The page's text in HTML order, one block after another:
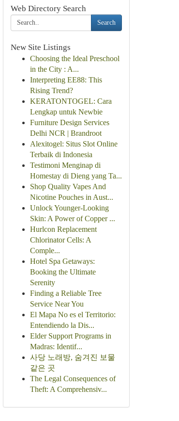
Web Directory Search
Search
New Site Listings
Choosing the Ideal Preschool
in the City : A...
Interpreting EE88: This
Rising Trend?
KERATONTOGEL: Cara
Lengkap untuk Newbie
Furniture Design Services
Delhi NCR | Brandroot
Alexitogel: Situs Slot Online
Terbaik di Indonesia
Testimoni Menginap di
Homestay di Dieng yang Ta...
Shop Quality Vapes And
Nicotine Pouches in Aust...
Unlock Younger-Looking
Skin: A Power of Copper ...
Hurlcon Replacement
Chlorinator Cells: A
Comple...
Hotel Spa Getaways:
Booking the Ultimate
Serenity
Finding a Reliable Tree
Service Near You
El Mapa No es el Territorio:
Entendiendo la Dis...
Elder Support Programs in
Madras: Identif...
사당 노래방, 숨겨진 보물
같은 곳
The Legal Consequences of
Theft: A Comprehensiv...